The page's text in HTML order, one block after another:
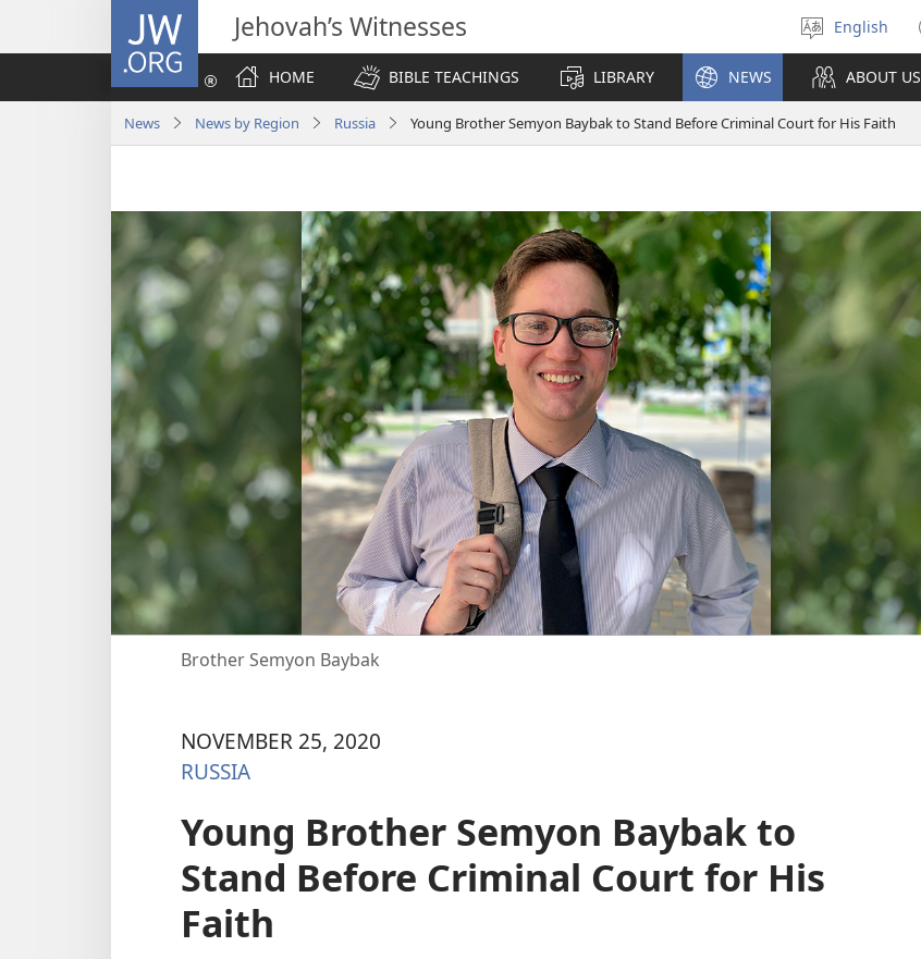
JW.ORG Jehovah’s Witnesses
Select
language
English
HOME
BIBLE TEACHINGS LIBRARY NEWS ABOUT US
News News by Region Russia Young Brother Semyon Baybak to Stand Before Criminal Court for His Faith
Brother Semyon Baybak
NOVEMBER 25, 2020
RUSSIA
Young Brother Semyon Baybak to
Stand Before Criminal Court for His
Faith